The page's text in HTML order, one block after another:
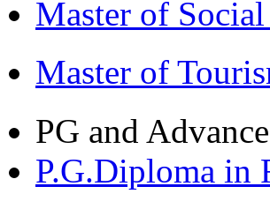
Master of
Master of
PG and
P.G.Diploma in